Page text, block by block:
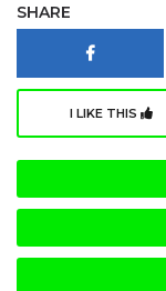
SHARE
I LIKE THIS